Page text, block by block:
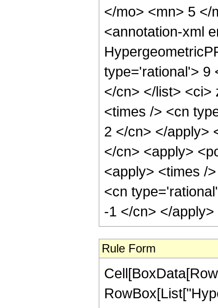
</mo> <mn> 5 </
<annotation-xml
type='rational'> 9
</cn> </list> <ci>
<times /> <cn
2 </cn> </apply>
</cn> <apply>
<apply> <times /
<cn
-1 </cn> </
Rule Form